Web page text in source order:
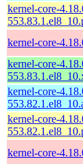
kernel-core-
kernel-core-
kernel-core-
kernel-core-
kernel-core-
kernel-core-